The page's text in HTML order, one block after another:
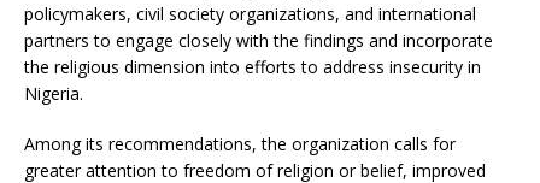
policymakers, civil society organizations, and international
partners to engage closely with the findings and incorporate
the religious dimension into efforts to address insecurity in
Nigeria.
Among its recommendations, the organization calls for
greater attention to freedom of religion or belief, improved